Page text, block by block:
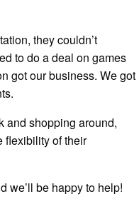
they couldn’t
to do a deal on games
got our business. We got
and shopping around,
flexibility of their
we’ll be happy to help!